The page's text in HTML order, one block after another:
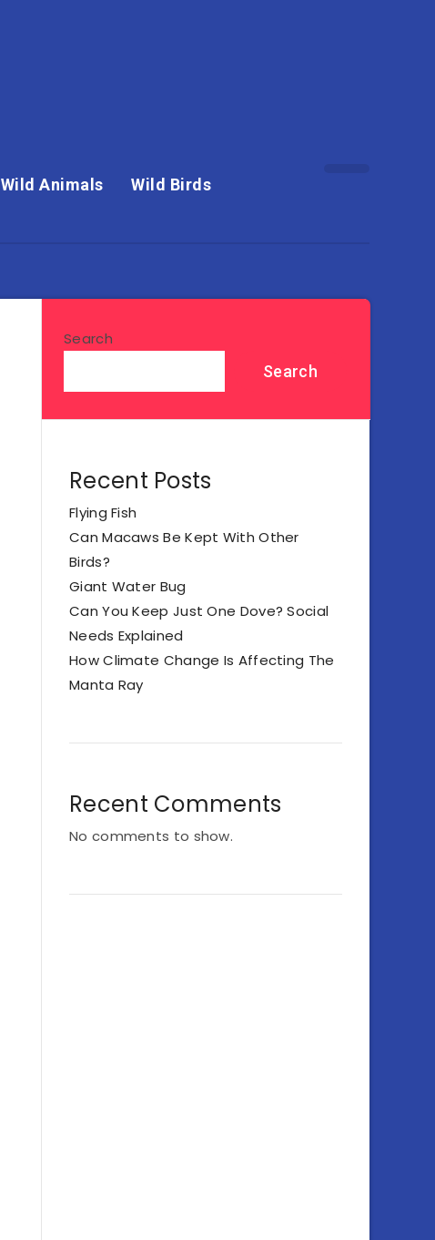
Wild Animals Wild Birds
Search
Search
Recent Posts
Flying Fish
Can Macaws Be Kept With Other
Birds?
Giant Water Bug
Can You Keep Just One Dove? Social
Needs Explained
How Climate Change Is Affecting The
Manta Ray
Recent Comments
No comments to show.